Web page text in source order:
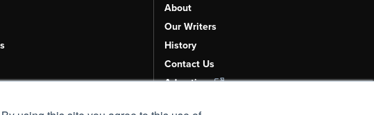
About
Our Writers
History
Contact Us
Advertise